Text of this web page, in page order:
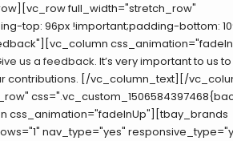
full_width="stretch_row"
top: 96px !important;padding-bottom:
us a feedback. It’s very important to us
contributions. [/vc_column_text][/
css_animation="fadeInUp"][tbay_brands
nav_type="yes"